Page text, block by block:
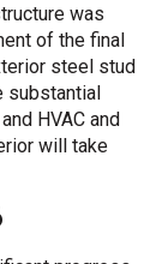
was
of the final
steel stud
substantial
HVAC and
will take